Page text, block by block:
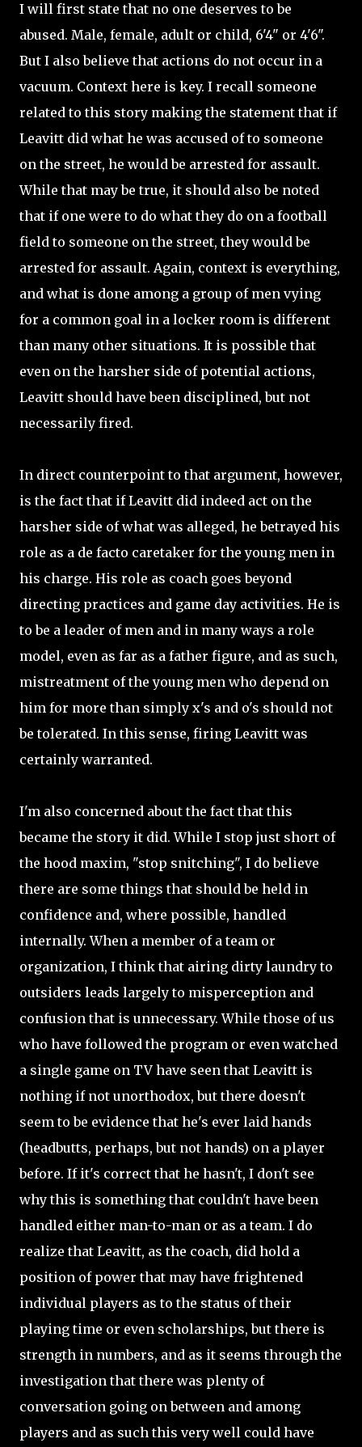
I will first state that no one deserves to be
abused. Male, female, adult or child, 6'4" or 4'6".
But I also believe that actions do not occur in a
vacuum. Context here is key. I recall someone
related to this story making the statement that if
Leavitt did what he was accused of to someone
on the street, he would be arrested for assault.
While that may be true, it should also be noted
that if one were to do what they do on a football
field to someone on the street, they would be
arrested for assault. Again, context is everything,
and what is done among a group of men vying
for a common goal in a locker room is different
than many other situations. It is possible that
even on the harsher side of potential actions,
Leavitt should have been disciplined, but not
necessarily fired.
In direct counterpoint to that argument, however,
is the fact that if Leavitt did indeed act on the
harsher side of what was alleged, he betrayed his
role as a de facto caretaker for the young men in
his charge. His role as coach goes beyond
directing practices and game day activities. He is
to be a leader of men and in many ways a role
model, even as far as a father figure, and as such,
mistreatment of the young men who depend on
him for more than simply x's and o's should not
be tolerated. In this sense, firing Leavitt was
certainly warranted.
I'm also concerned about the fact that this
became the story it did. While I stop just short of
the hood maxim, "stop snitching", I do believe
there are some things that should be held in
confidence and, where possible, handled
internally. When a member of a team or
organization, I think that airing dirty laundry to
outsiders leads largely to misperception and
confusion that is unnecessary. While those of us
who have followed the program or even watched
a single game on TV have seen that Leavitt is
nothing if not unorthodox, but there doesn't
seem to be evidence that he's ever laid hands
(headbutts, perhaps, but not hands) on a player
before. If it's correct that he hasn't, I don't see
why this is something that couldn't have been
handled either man-to-man or as a team. I do
realize that Leavitt, as the coach, did hold a
position of power that may have frightened
individual players as to the status of their
playing time or even scholarships, but there is
strength in numbers, and as it seems through the
investigation that there was plenty of
conversation going on between and among
players and as such this very well could have